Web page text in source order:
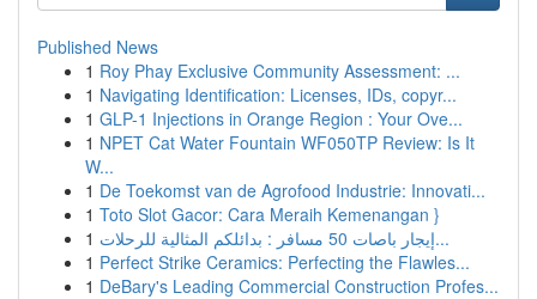
Published News
1 Roy Phay Exclusive Community Assessment: ...
1 Navigating Identification: Licenses, IDs, copyr...
1 GLP-1 Injections in Orange Region : Your Ove...
1 NPET Cat Water Fountain WF050TP Review: Is It
W...
1 De Toekomst van de Agrofood Industrie: Innovati...
1 Toto Slot Gacor: Cara Meraih Kemenangan }
1
إيجار باصات 50 مسافر : بدائلكم المثالية للرحلات...
1 Perfect Strike Ceramics: Perfecting the Flawles...
1 DeBary's Leading Commercial Construction Profes...